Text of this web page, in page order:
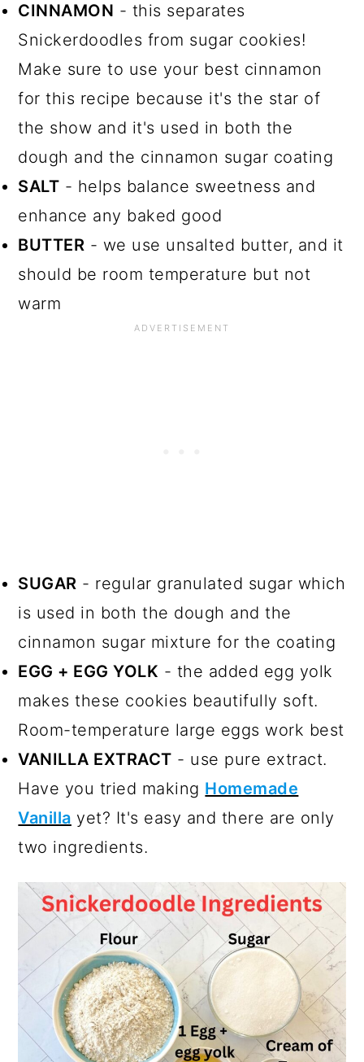
CINNAMON - this separates
Snickerdoodles from sugar cookies!
Make sure to use your best cinnamon
for this recipe because it's the star of
the show and it's used in both the
dough and the cinnamon sugar coating
SALT - helps balance sweetness and
enhance any baked good
BUTTER - we use unsalted butter, and it
should be room temperature but not
warm
SUGAR - regular granulated sugar which
is used in both the dough and the
cinnamon sugar mixture for the coating
EGG + EGG YOLK - the added egg yolk
makes these cookies beautifully soft.
Room-temperature large eggs work best
VANILLA EXTRACT - use pure extract.
Have you tried making Homemade
Vanilla yet? It's easy and there are only
two ingredients.